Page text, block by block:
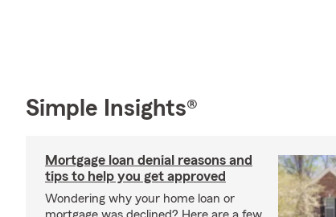
Simple Insights®
Mortgage loan denial reasons and
tips to help you get approved
Wondering why your home loan or
mortgage was declined? Here are a few